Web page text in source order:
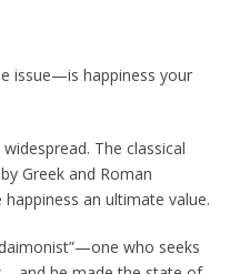
issue—is happiness your
The classical
Greek and Roman
an ultimate value.
who seeks